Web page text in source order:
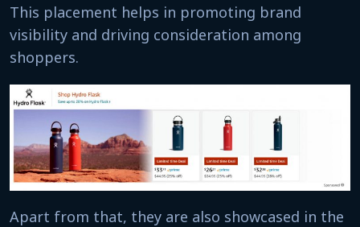
This placement helps in promoting brand
visibility and driving consideration among
shoppers.
Apart from that, they are also showcased in the